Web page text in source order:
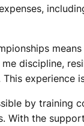
discipline,
experience
by training
With the